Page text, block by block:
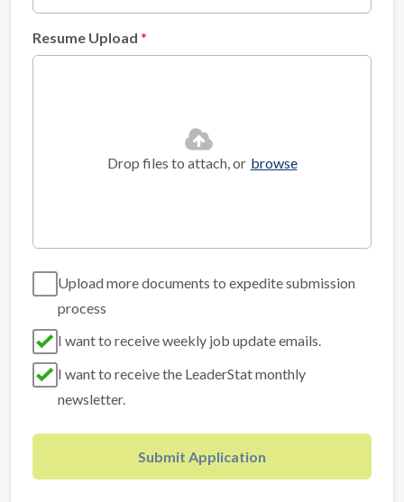
Resume Upload
Drop files to attach, or browse
Upload more documents to expedite submission
process
I want to receive weekly job update emails.
I want to receive the LeaderStat monthly
newsletter.
Submit Application